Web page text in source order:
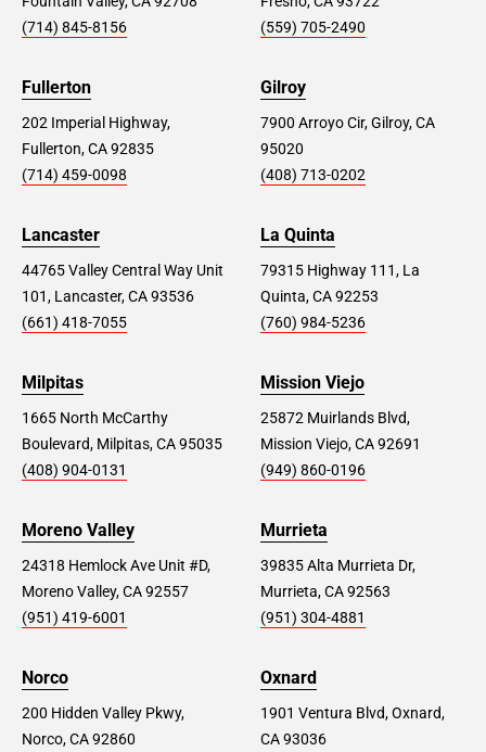
(714) 845-8156
(559) 705-2490
Fullerton
202 Imperial Highway,
Fullerton, CA 92835
(714) 459-0098
Gilroy
7900 Arroyo Cir, Gilroy, CA
95020
(408) 713-0202
Lancaster
44765 Valley Central Way Unit
101, Lancaster, CA 93536
(661) 418-7055
La Quinta
79315 Highway 111, La
Quinta, CA 92253
(760) 984-5236
Milpitas
1665 North McCarthy
Boulevard, Milpitas, CA 95035
(408) 904-0131
Mission Viejo
25872 Muirlands Blvd,
Mission Viejo, CA 92691
(949) 860-0196
Moreno Valley
24318 Hemlock Ave Unit #D,
Moreno Valley, CA 92557
(951) 419-6001
Murrieta
39835 Alta Murrieta Dr,
Murrieta, CA 92563
(951) 304-4881
Norco
200 Hidden Valley Pkwy,
Norco, CA 92860
Oxnard
1901 Ventura Blvd, Oxnard,
CA 93036